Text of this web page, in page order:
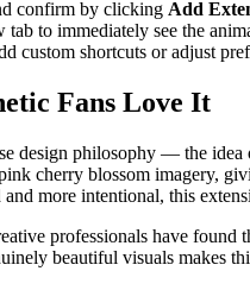
confirm by clicking Add
to immediately see the
custom shortcuts or adjust
Fans Love It
design philosophy — the
cherry blossom imagery,
more intentional, this
professionals have
beautiful visuals makes